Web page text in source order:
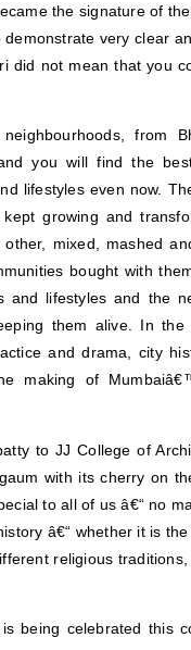
the signature of
very clear
did not mean that you
from
you will find the
lifestyles even now.
growing and
mixed, mashed
bought with
and lifestyles and the
them alive. In
and drama, city
making of
to JJ College of
with its cherry on
to all of us â€“ no
â€“ whether it is
religious
being celebrated this